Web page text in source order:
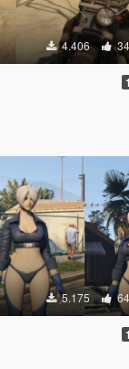
4.406 34
5.175 64